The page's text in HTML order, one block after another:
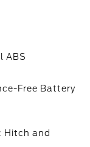
ABS
Free Battery
Hitch and